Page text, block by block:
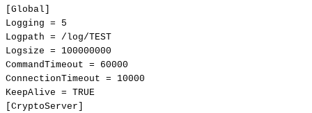
[Global]
Logging =
5
Logpath =
/log/TEST
Logsize =
100000000
CommandTimeout =
60000
ConnectionTimeout =
10000
KeepAlive = TRUE
[CryptoServer]